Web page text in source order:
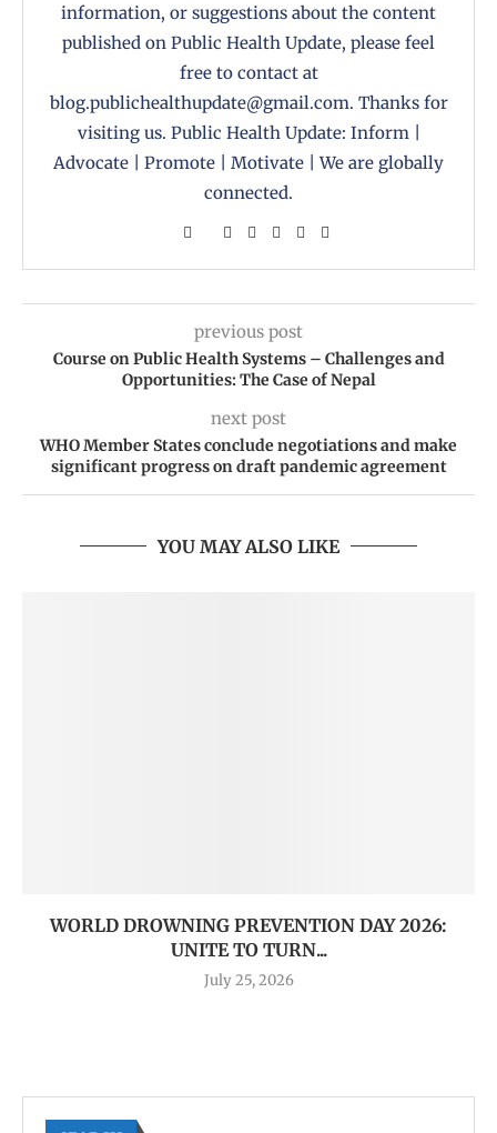
information, or suggestions about the content
published on Public Health Update, please feel
free to contact at
blog.publichealthupdate@gmail.com. Thanks for
visiting us. Public Health Update: Inform |
Advocate | Promote | Motivate | We are globally
connected.
previous post
Course on Public Health Systems – Challenges and
Opportunities: The Case of Nepal
next post
WHO Member States conclude negotiations and make
significant progress on draft pandemic agreement
YOU MAY ALSO LIKE
WORLD DROWNING PREVENTION DAY 2026:
UNITE TO TURN...
July 25, 2026